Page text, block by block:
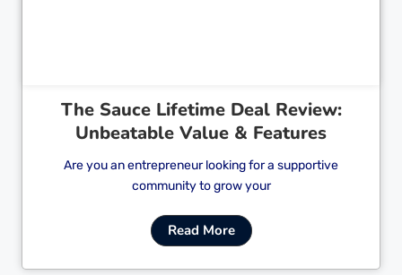
The Sauce Lifetime Deal Review:
Unbeatable Value & Features
Are you an entrepreneur looking for a supportive
community to grow your
Read More